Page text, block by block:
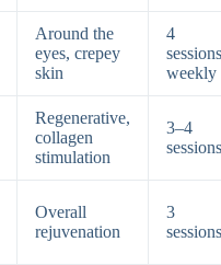
Around the
eyes, crepey
skin
4
weekly
Regenerative,
collagen
stimulation
3–4
sessions
Overall
rejuvenation
3
sessions